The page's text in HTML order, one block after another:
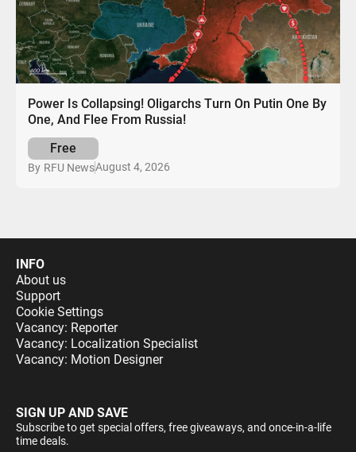
Power Is Collapsing! Oligarchs Turn On Putin One By
One, And Flee From Russia!
Free
By RFU NewsAugust 4, 2026
INFO
About us
Support
Cookie Settings
Vacancy: Reporter
Vacancy: Localization Specialist
Vacancy: Motion Designer
SIGN UP AND SAVE
Subscribe to get special offers, free giveaways, and once-in-a-life
time deals.